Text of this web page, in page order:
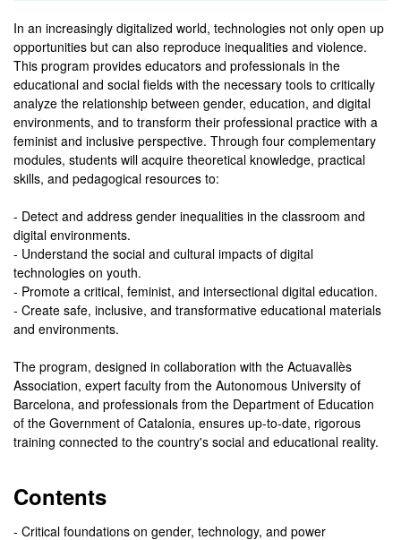
In an increasingly digitalized world, technologies not only open up
opportunities but can also reproduce inequalities and violence.
This program provides educators and professionals in the
educational and social fields with the necessary tools to critically
analyze the relationship between gender, education, and digital
environments, and to transform their professional practice with a
feminist and inclusive perspective. Through four complementary
modules, students will acquire theoretical knowledge, practical
skills, and pedagogical resources to:
- Detect and address gender inequalities in the classroom and
digital environments.
- Understand the social and cultural impacts of digital
technologies on youth.
- Promote a critical, feminist, and intersectional digital education.
- Create safe, inclusive, and transformative educational materials
and environments.
The program, designed in collaboration with the Actuavallès
Association, expert faculty from the Autonomous University of
Barcelona, and professionals from the Department of Education
of the Government of Catalonia, ensures up-to-date, rigorous
training connected to the country's social and educational reality.
Contents
- Critical foundations on gender, technology, and power